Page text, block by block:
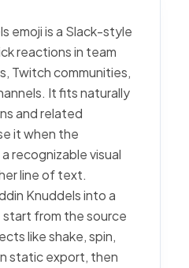
emoji is a Slack-style
reactions in team
Twitch communities,
It fits naturally
and related
it when the
recognizable visual
line of text.
Knuddels into a
start from the source
like shake, spin,
static export, then